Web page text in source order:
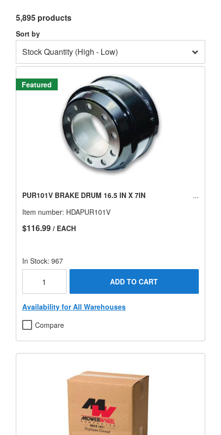
5,895 products
Sort by
Featured
PUR101V BRAKE DRUM 16.5 IN X 7IN
Item number: HDAPUR101V
$116.99 / EACH
In Stock: 967
ADD TO CART
Availability for All Warehouses
Compare